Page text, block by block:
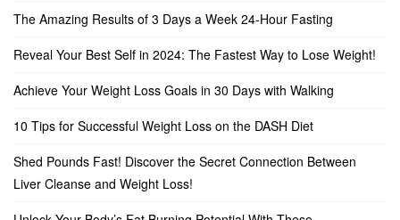
The Amazing Results of 3 Days a Week 24-Hour Fasting
Reveal Your Best Self in 2024: The Fastest Way to Lose Weight!
Achieve Your Weight Loss Goals in 30 Days with Walking
10 Tips for Successful Weight Loss on the DASH Diet
Shed Pounds Fast! Discover the Secret Connection Between
Liver Cleanse and Weight Loss!